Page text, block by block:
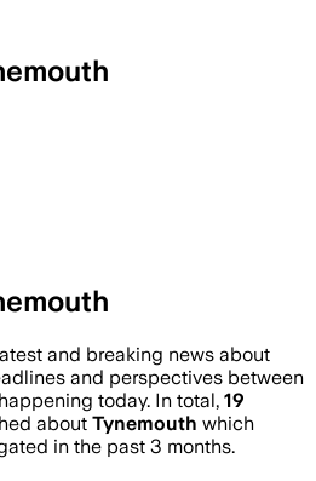
and breaking news about
and perspectives between
today. In total, 19
about Tynemouth which
in the past 3 months.